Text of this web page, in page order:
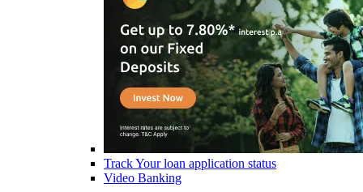
Track Your loan application status
Video Banking